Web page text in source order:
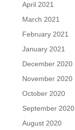
April 2021
March 2021
February 2021
January 2021
December 2020
November 2020
October 2020
September 2020
August 2020